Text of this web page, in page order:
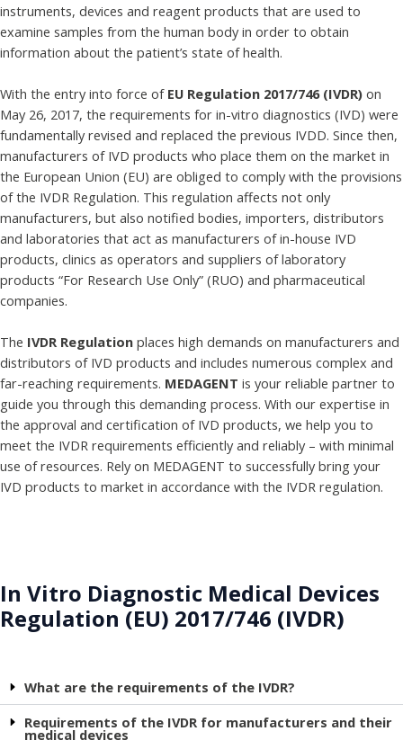
instruments, devices and reagent products that are used to
examine samples from the human body in order to obtain
information about the patient’s state of health.
With the entry into force of EU Regulation 2017/746 (IVDR) on
May 26, 2017, the requirements for in-vitro diagnostics (IVD) were
fundamentally revised and replaced the previous IVDD. Since then,
manufacturers of IVD products who place them on the market in
the European Union (EU) are obliged to comply with the provisions
of the IVDR Regulation. This regulation affects not only
manufacturers, but also notified bodies, importers, distributors
and laboratories that act as manufacturers of in-house IVD
products, clinics as operators and suppliers of laboratory
products “For Research Use Only” (RUO) and pharmaceutical
companies.
The IVDR Regulation places high demands on manufacturers and
distributors of IVD products and includes numerous complex and
far-reaching requirements. MEDAGENT is your reliable partner to
guide you through this demanding process. With our expertise in
the approval and certification of IVD products, we help you to
meet the IVDR requirements efficiently and reliably – with minimal
use of resources. Rely on MEDAGENT to successfully bring your
IVD products to market in accordance with the IVDR regulation.
In Vitro Diagnostic Medical Devices
Regulation (EU) 2017/746 (IVDR)
What are the requirements of the IVDR?
Requirements of the IVDR for manufacturers and their
medical devices